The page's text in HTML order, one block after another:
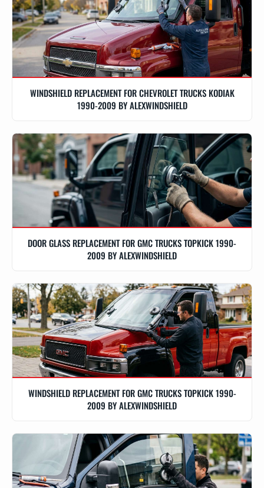
WINDSHIELD REPLACEMENT FOR CHEVROLET TRUCKS KODIAK
1990-2009 BY ALEXWINDSHIELD
DOOR GLASS REPLACEMENT FOR GMC TRUCKS TOPKICK 1990-
2009 BY ALEXWINDSHIELD
WINDSHIELD REPLACEMENT FOR GMC TRUCKS TOPKICK 1990-
2009 BY ALEXWINDSHIELD